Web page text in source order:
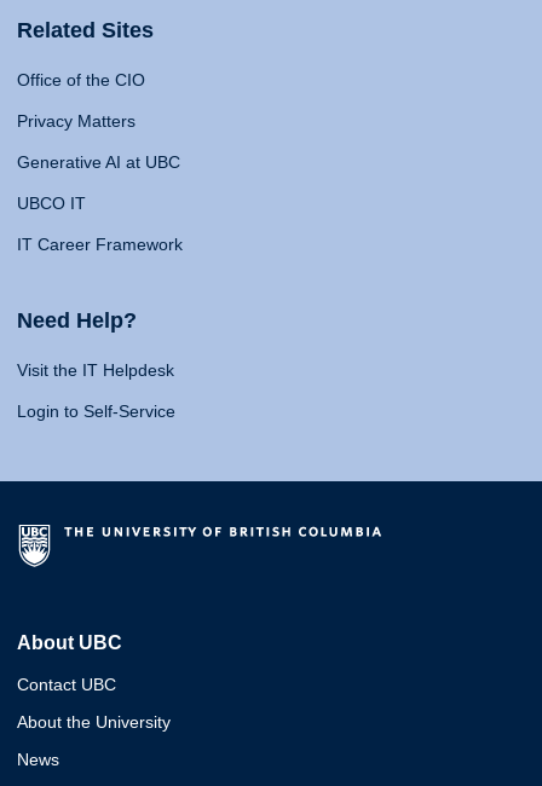
Related Sites
Office of the CIO
Privacy Matters
Generative AI at UBC
UBCO IT
IT Career Framework
Need Help?
Visit the IT Helpdesk
Login to Self-Service
About UBC
Contact UBC
About the University
News